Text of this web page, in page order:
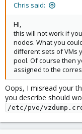
Kind regards
Chris said:
HI,
this will not work if
nodes. What you
different sets of VMs
pool. Of course then
assigned to the
Oops, I misread your
you describe should
/etc/pve/